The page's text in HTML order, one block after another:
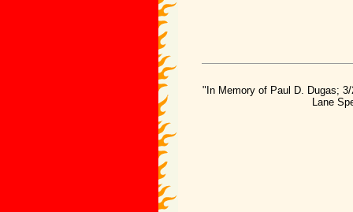
"In Memory of Paul D. Dugas;
Lane